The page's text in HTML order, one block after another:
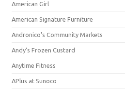
American Girl
American Signature Furniture
Andronico's Community Markets
Andy's Frozen Custard
Anytime Fitness
APlus at Sunoco